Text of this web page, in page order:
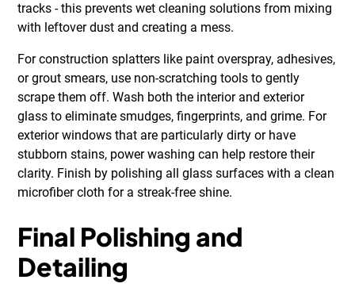
tracks - this prevents wet cleaning solutions from mixing
with leftover dust and creating a mess.
For construction splatters like paint overspray, adhesives,
or grout smears, use non-scratching tools to gently
scrape them off. Wash both the interior and exterior
glass to eliminate smudges, fingerprints, and grime. For
exterior windows that are particularly dirty or have
stubborn stains, power washing can help restore their
clarity. Finish by polishing all glass surfaces with a clean
microfiber cloth for a streak-free shine.
Final Polishing and
Detailing